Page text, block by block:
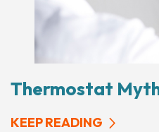
Thermostat
KEEP READING